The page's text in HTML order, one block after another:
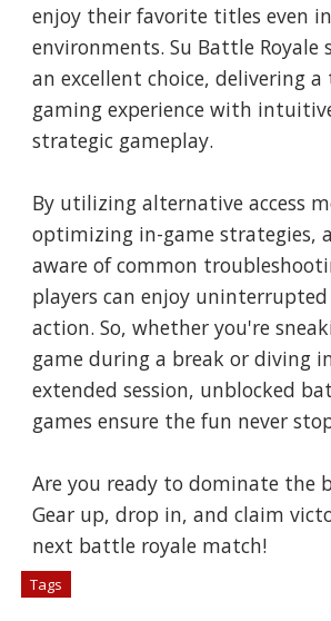
enjoy their favorite titles even
environments. Su Battle Royale
an excellent choice, delivering
gaming experience with
strategic gameplay.
By utilizing alternative access
optimizing in-game strategies,
aware of common
players can enjoy
action. So, whether you're
game during a break or diving
extended session, unblocked
games ensure the fun never
Are you ready to dominate the
Gear up, drop in, and claim
next battle royale match!
Tags